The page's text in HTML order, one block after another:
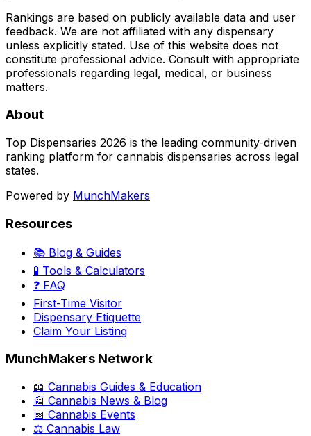
Rankings are based on publicly available data and user
feedback. We are not affiliated with any dispensary
unless explicitly stated. Use of this website does not
constitute professional advice. Consult with appropriate
professionals regarding legal, medical, or business
matters.
About
Top Dispensaries 2026 is the leading community-driven
ranking platform for cannabis dispensaries across legal
states.
Powered by MunchMakers
Resources
📚 Blog & Guides
🧪 Tools & Calculators
❓ FAQ
First-Time Visitor
Dispensary Etiquette
Claim Your Listing
MunchMakers Network
📖 Cannabis Guides & Education
📰 Cannabis News & Blog
📅 Cannabis Events
⚖️ Cannabis Law